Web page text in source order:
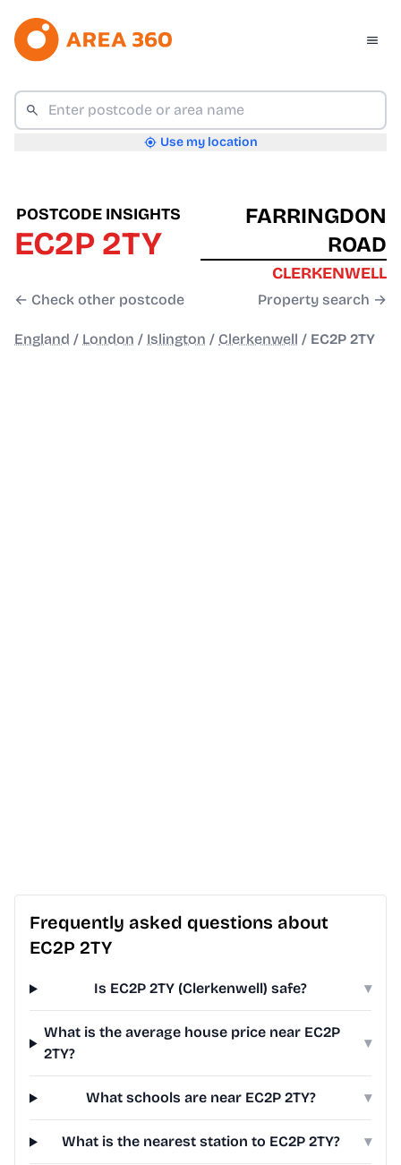
Use my location
POSTCODE INSIGHTS
EC2P 2TY
← Check other postcode
FARRINGDON
ROAD
CLERKENWELL
Property search →
England / London / Islington / Clerkenwell / EC2P 2TY
Frequently asked questions about
EC2P 2TY
Is EC2P 2TY (Clerkenwell) safe? ▾
What is the average house price near EC2P
2TY?
▾
What schools are near EC2P 2TY? ▾
What is the nearest station to EC2P 2TY? ▾